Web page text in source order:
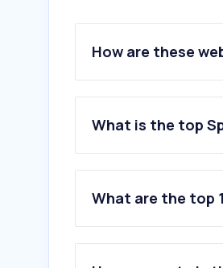
How are these
What is the top
What are the top
1.nike.com